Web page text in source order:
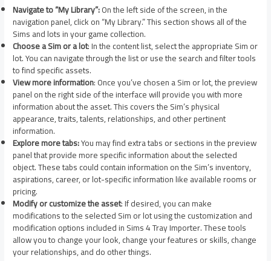
Navigate to “My Library”:On the left side of the screen, in the
navigation panel, click on “My Library.” This section shows all of the
Sims and lots in your game collection.
Choose a Sim or a lot: In the content list, select the appropriate Sim or
lot. You can navigate through the list or use the search and filter tools
to find specific assets.
View more information: Once you’ve chosen a Sim or lot, the preview
panel on the right side of the interface will provide you with more
information about the asset. This covers the Sim’s physical
appearance, traits, talents, relationships, and other pertinent
information.
Explore more tabs:You may find extra tabs or sections in the preview
panel that provide more specific information about the selected
object. These tabs could contain information on the Sim’s inventory,
aspirations, career, or lot-specific information like available rooms or
pricing.
Modify or customize the asset: If desired, you can make
modifications to the selected Sim or lot using the customization and
modification options included in Sims 4 Tray Importer. These tools
allow you to change your look, change your features or skills, change
your relationships, and do other things.